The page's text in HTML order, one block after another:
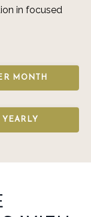
in focused
MONTH